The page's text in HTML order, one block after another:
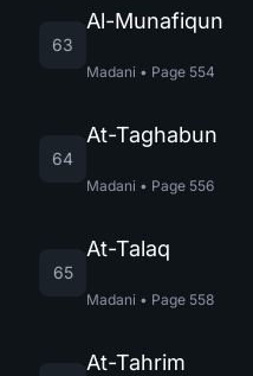
63
Al-Munafiqun
Madani • Page 554
64
At-Taghabun
Madani • Page 556
65
At-Talaq
Madani • Page 558
At-Tahrim